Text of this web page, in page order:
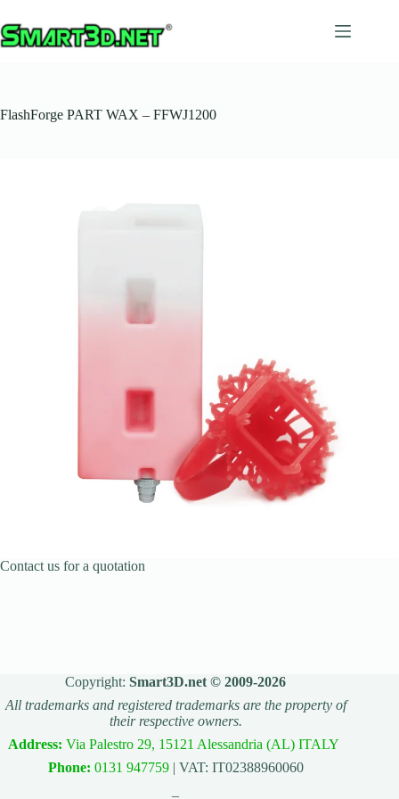
al
contenuto
FlashForge PART WAX – FFWJ1200
Contact us for a quotation
Copyright:Smart3D.net © 2009-2026
All trademarks and registered trademarks are the property of
their respective owners.
Address: Via Palestro 29, 15121 Alessandria (AL) ITALY
Phone: 0131 947759| VAT: IT02388960060